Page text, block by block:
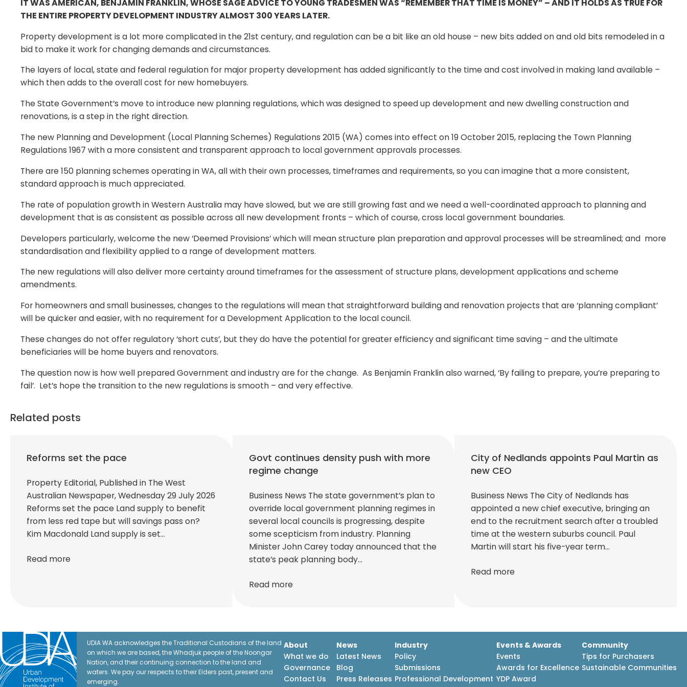
IT WAS AMERICAN, BENJAMIN FRANKLIN, WHOSE SAGE ADVICE TO YOUNG TRADESMEN WAS “REMEMBER THAT TIME IS MONEY” – AND IT HOLDS AS TRUE FOR
THE ENTIRE PROPERTY DEVELOPMENT INDUSTRY ALMOST 300 YEARS LATER.
Property development is a lot more complicated in the 21st century, and regulation can be a bit like an old house – new bits added on and old bits remodeled in a
bid to make it work for changing demands and circumstances.
The layers of local, state and federal regulation for major property development has added significantly to the time and cost involved in making land available –
which then adds to the overall cost for new homebuyers.
The State Government’s move to introduce new planning regulations, which was designed to speed up development and new dwelling construction and
renovations, is a step in the right direction.
The new Planning and Development (Local Planning Schemes) Regulations 2015 (WA) comes into effect on 19 October 2015, replacing the Town Planning
Regulations 1967 with a more consistent and transparent approach to local government approvals processes.
There are 150 planning schemes operating in WA, all with their own processes, timeframes and requirements, so you can imagine that a more consistent,
standard approach is much appreciated.
The rate of population growth in Western Australia may have slowed, but we are still growing fast and we need a well-coordinated approach to planning and
development that is as consistent as possible across all new development fronts – which of course, cross local government boundaries.
Developers particularly, welcome the new ‘Deemed Provisions’ which will mean structure plan preparation and approval processes will be streamlined; and more
standardisation and flexibility applied to a range of development matters.
The new regulations will also deliver more certainty around timeframes for the assessment of structure plans, development applications and scheme
amendments.
For homeowners and small businesses, changes to the regulations will mean that straightforward building and renovation projects that are ‘planning compliant’
will be quicker and easier, with no requirement for a Development Application to the local council.
These changes do not offer regulatory ‘short cuts’, but they do have the potential for greater efficiency and significant time saving – and the ultimate
beneficiaries will be home buyers and renovators.
The question now is how well prepared Government and industry are for the change. As Benjamin Franklin also warned, ‘By failing to prepare, you’re preparing to
fail’. Let’s hope the transition to the new regulations is smooth – and very effective.
Related posts
Reforms set the pace
Property Editorial, Published in The West
Australian Newspaper, Wednesday 29 July 2026
Reforms set the pace Land supply to benefit
from less red tape but will savings pass on?
Kim Macdonald Land supply is set…
Read more
Govt continues density push with more
regime change
Business News The state government’s plan to
override local government planning regimes in
several local councils is progressing, despite
some scepticism from industry. Planning
Minister John Carey today announced that the
state’s peak planning body…
Read more
City of Nedlands appoints Paul Martin as
new CEO
Business News The City of Nedlands has
appointed a new chief executive, bringing an
end to the recruitment search after a troubled
time at the western suburbs council. Paul
Martin will start his five-year term…
Read more
UDIA WA acknowledges the Traditional Custodians of the land
on which we are based, the Whadjuk people of the Noongar
Nation, and their continuing connection to the land and
waters. We pay our respects to their Elders past, present and
emerging.
About
What we do
Governance
Contact Us
News
Latest News
Blog
Press Releases
Industry
Policy
Submissions
Professional Development
Events & Awards
Events
Awards for Excellence
YDP Award
Community
Tips for Purchasers
Sustainable Communities